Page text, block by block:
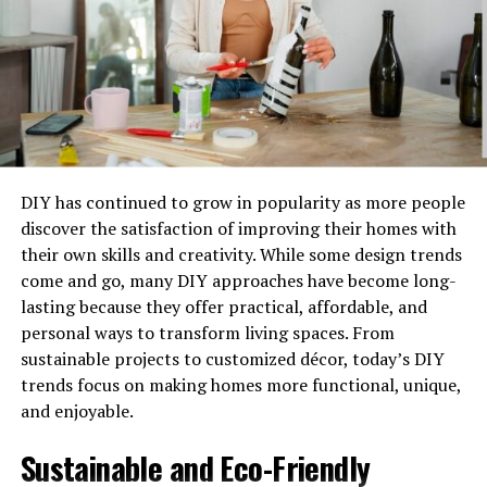
disciplined, which gives them negotiating power
regarding loan costs.
Fast, Actionable Strategies To
Improve DSCR
There are ways to effectively improve the DSCR within a
short time span, and the key is to implement the listed
strategies.
Enhance Net Operating Income (NOI):
Increasing income or reducing operating
expenses will automatically improve DSCR. The
renegotiation of supplier agreements, rates, or
stripping unprofitable expenses can quickly
more attractive for lower current commercial
DIY has continued to grow in popularity as more people
discover the satisfaction of improving their homes with
their own skills and creativity. While some design trends
come and go, many DIY approaches have become long-
lasting because they offer practical, affordable, and
personal ways to transform living spaces. From
sustainable projects to customized décor, today’s DIY
trends focus on making homes more functional, unique,
and enjoyable.
Sustainable and Eco-Friendly